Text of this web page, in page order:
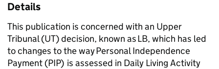
Details
This publication is concerned with an Upper
Tribunal (UT) decision, known as LB, which has led
to changes to the way Personal Independence
Payment (PIP) is assessed in Daily Living Activity